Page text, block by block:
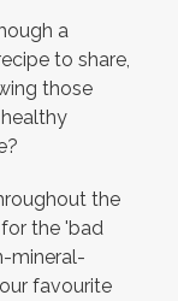
a
to share,
those
the
the 'bad
mineral-
favourite